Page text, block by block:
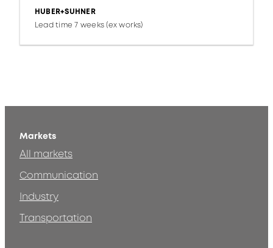
HUBER+SUHNER
Lead time 7 weeks (ex works)
Markets
All markets
Communication
Industry
Transportation